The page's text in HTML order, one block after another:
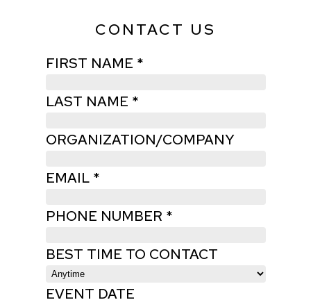
CONTACT US
FIRST NAME *
LAST NAME *
ORGANIZATION/COMPANY
EMAIL *
PHONE NUMBER *
BEST TIME TO CONTACT
EVENT DATE